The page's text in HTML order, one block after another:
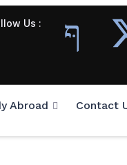
Us :
Abroad Contact